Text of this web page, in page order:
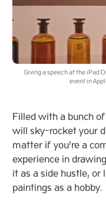
Giving a speech at the iPad
event in
Filled with a bunch
will sky-rocket your
matter if you’re a
experience in
it as a side hustle,
paintings as a hobby.